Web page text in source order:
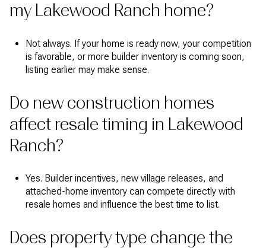
my Lakewood Ranch home?
Not always. If your home is ready now, your competition
is favorable, or more builder inventory is coming soon,
listing earlier may make sense.
Do new construction homes
affect resale timing in Lakewood
Ranch?
Yes. Builder incentives, new village releases, and
attached-home inventory can compete directly with
resale homes and influence the best time to list.
Does property type change the